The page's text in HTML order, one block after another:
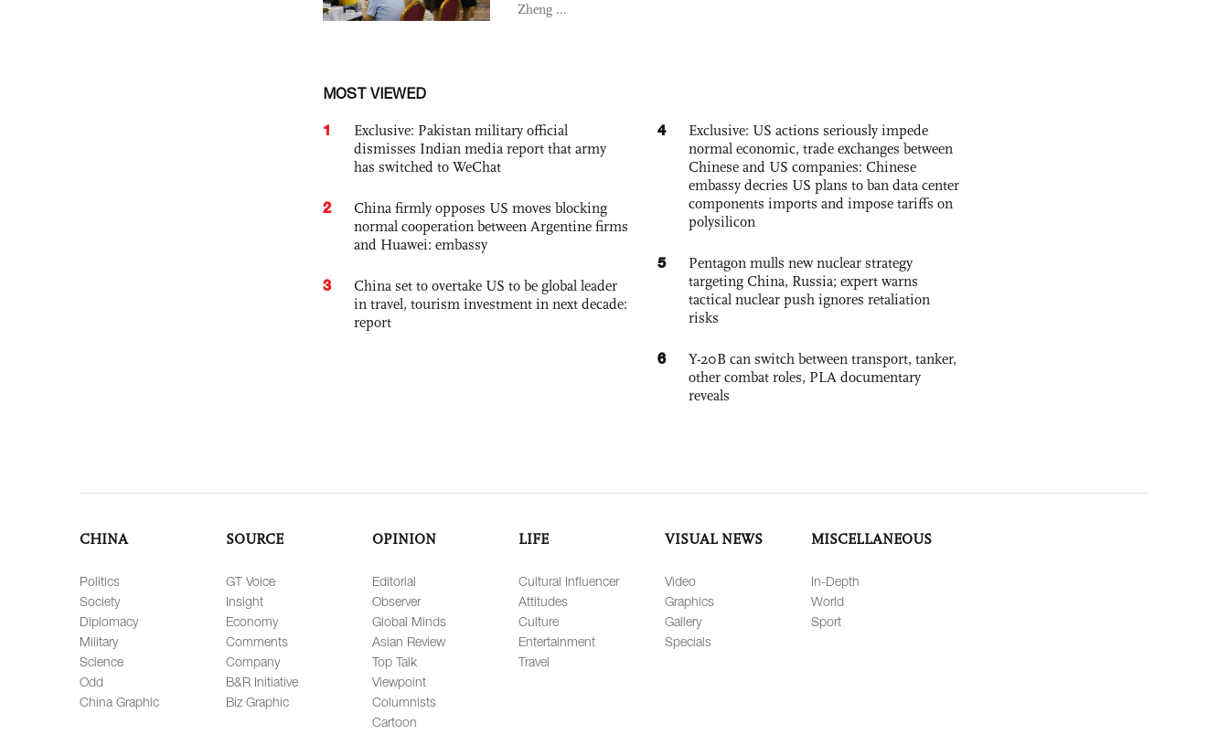
Zheng ...
MOST VIEWED
1
Exclusive: Pakistan military official
dismisses Indian media report that army
has switched to WeChat
2
China firmly opposes US moves blocking
normal cooperation between Argentine firms
and Huawei: embassy
3
China set to overtake US to be global leader
in travel, tourism investment in next decade:
report
4
Exclusive: US actions seriously impede
normal economic, trade exchanges between
Chinese and US companies: Chinese
embassy decries US plans to ban data center
components imports and impose tariffs on
polysilicon
5
Pentagon mulls new nuclear strategy
targeting China, Russia; expert warns
tactical nuclear push ignores retaliation
risks
6
Y-20B can switch between transport, tanker,
other combat roles, PLA documentary
reveals
CHINA
Politics
Society
Diplomacy
Military
Science
Odd
China Graphic
SOURCE
GT Voice
Insight
Economy
Comments
Company
B&R Initiative
Biz Graphic
OPINION
Editorial
Observer
Global Minds
Asian Review
Top Talk
Viewpoint
Columnists
Cartoon
LIFE
Cultural Influencer
Attitudes
Culture
Entertainment
Travel
VISUAL NEWS
Video
Graphics
Gallery
Specials
MISCELLANEOUS
In-Depth
World
Sport